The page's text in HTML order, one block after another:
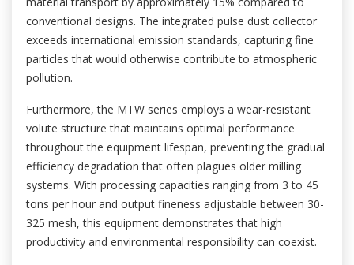
conventional designs. The integrated pulse dust collector
exceeds international emission standards, capturing fine
particles that would otherwise contribute to atmospheric
pollution.
Furthermore, the MTW series employs a wear-resistant
volute structure that maintains optimal performance
throughout the equipment lifespan, preventing the gradual
efficiency degradation that often plagues older milling
systems. With processing capacities ranging from 3 to 45
tons per hour and output fineness adjustable between 30-
325 mesh, this equipment demonstrates that high
productivity and environmental responsibility can coexist.